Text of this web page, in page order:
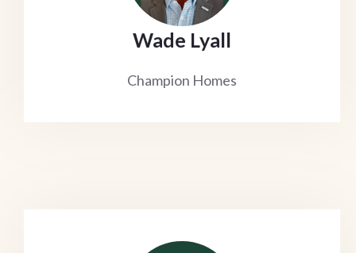
Wade Lyall
Champion Homes